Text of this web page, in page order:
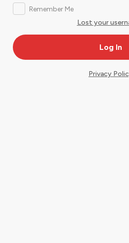
Remember Me
Lost your
Privacy